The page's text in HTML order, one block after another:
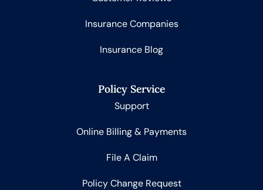
Insurance Companies
Insurance Blog
Policy Service
Support
Online Billing & Payments
File A Claim
Policy Change Request